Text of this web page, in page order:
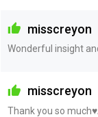
misscreyon
Wonderful insight
misscreyon
Thank you so